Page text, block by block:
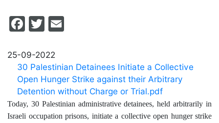
Facebook
Twitter
25-09-2022
30 Palestinian Detainees Initiate a Collective
Open Hunger Strike against their Arbitrary
Detention without Charge or Trial.pdf
Today, 30 Palestinian administrative detainees, held arbitrarily in
Israeli occupation prisons, initiate a collective open hunger strike